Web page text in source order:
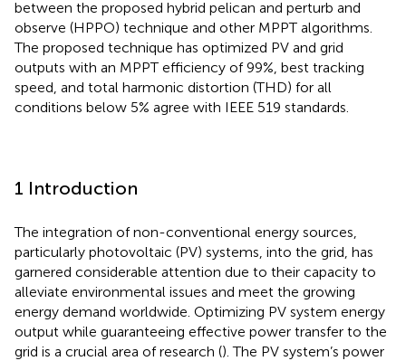
between the proposed hybrid pelican and perturb and
observe (HPPO) technique and other MPPT algorithms.
The proposed technique has optimized PV and grid
outputs with an MPPT efficiency of 99%, best tracking
speed, and total harmonic distortion (THD) for all
conditions below 5% agree with IEEE 519 standards.
1 Introduction
The integration of non-conventional energy sources,
particularly photovoltaic (PV) systems, into the grid, has
garnered considerable attention due to their capacity to
alleviate environmental issues and meet the growing
energy demand worldwide. Optimizing PV system energy
output while guaranteeing effective power transfer to the
grid is a crucial area of research (). The PV system’s power